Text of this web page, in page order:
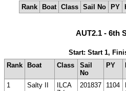
Rank
Boat Class Sail No PY
AUT2.1 - 6th
Start: Start 1,
Rank
Boat Class
Sail
No
PY
1 Salty II
ILCA
201837 1104